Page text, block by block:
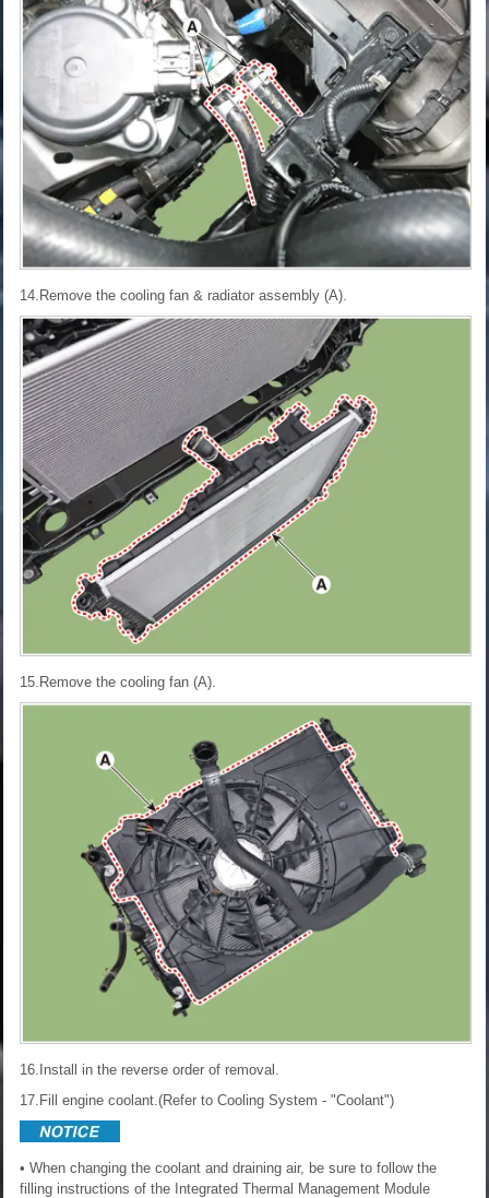
14.Remove the cooling fan & radiator assembly (A).
15.Remove the cooling fan (A).
16.Install in the reverse order of removal.
17.Fill engine coolant.(Refer to Cooling System - "Coolant")
• When changing the coolant and draining air, be sure to follow the
filling instructions of the Integrated Thermal Management Module